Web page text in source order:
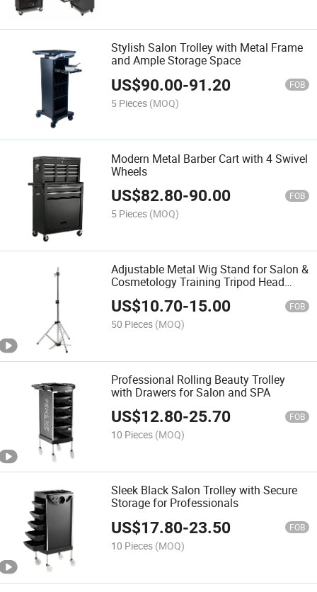
Stylish Salon Trolley with Metal Frame
and Ample Storage Space
US$90.00-91.20 FOB
5 Pieces (MOQ)
Modern Metal Barber Cart with 4 Swivel
Wheels
US$82.80-90.00 FOB
5 Pieces (MOQ)
Adjustable Metal Wig Stand for Salon &
Cosmetology Training Tripod Head
Holder
US$10.70-15.00 FOB
50 Pieces (MOQ)
Professional Rolling Beauty Trolley
with Drawers for Salon and SPA
US$12.80-25.70 FOB
10 Pieces (MOQ)
Sleek Black Salon Trolley with Secure
Storage for Professionals
US$17.80-23.50 FOB
10 Pieces (MOQ)